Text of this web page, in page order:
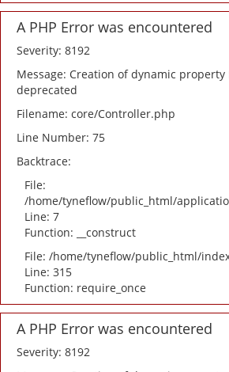
A PHP Error was encountered
Severity: 8192
Message: Creation of dynamic property
deprecated
Filename: core/Controller.php
Line Number: 75
Backtrace:
File:
/home/tyneflow/public_html/
Line: 7
Function: __construct
File: /home/tyneflow/public_html/
Line: 315
Function: require_once
A PHP Error was encountered
Severity: 8192